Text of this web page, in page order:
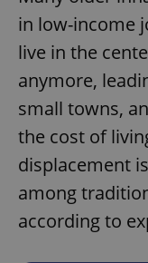
in low-income
live in the
anymore,
small towns,
the cost of
displacement
among
according to